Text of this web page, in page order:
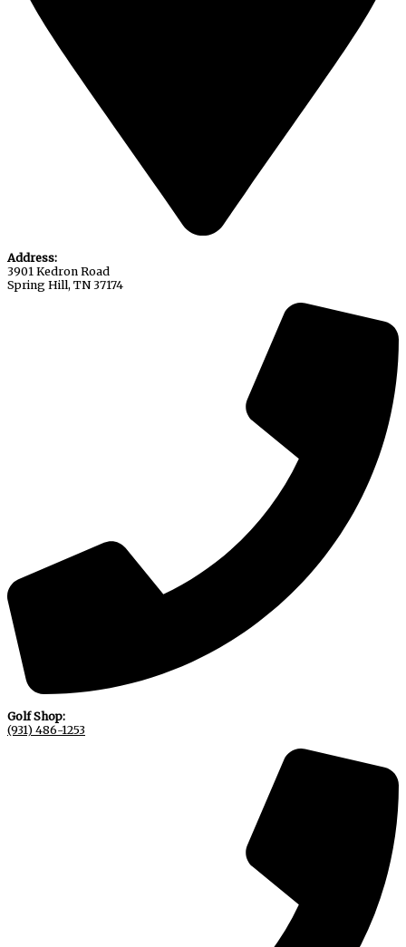
Address:
3901 Kedron Road
Spring Hill, TN 37174
Golf Shop:
(931) 486-1253